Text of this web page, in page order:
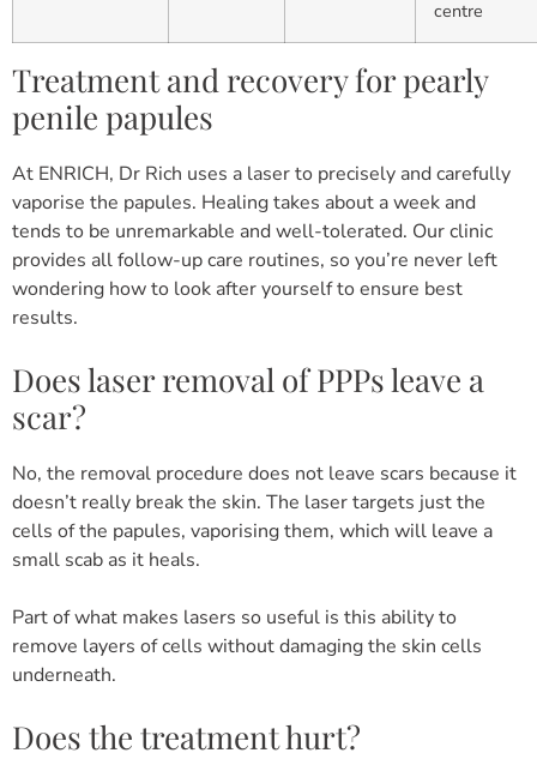
centre
Treatment and recovery for pearly
penile papules
At ENRICH, Dr Rich uses a laser to precisely and carefully
vaporise the papules. Healing takes about a week and
tends to be unremarkable and well-tolerated. Our clinic
provides all follow-up care routines, so you’re never left
wondering how to look after yourself to ensure best
results.
Does laser removal of PPPs leave a
scar?
No, the removal procedure does not leave scars because it
doesn’t really break the skin. The laser targets just the
cells of the papules, vaporising them, which will leave a
small scab as it heals.
Part of what makes lasers so useful is this ability to
remove layers of cells without damaging the skin cells
underneath.
Does the treatment hurt?